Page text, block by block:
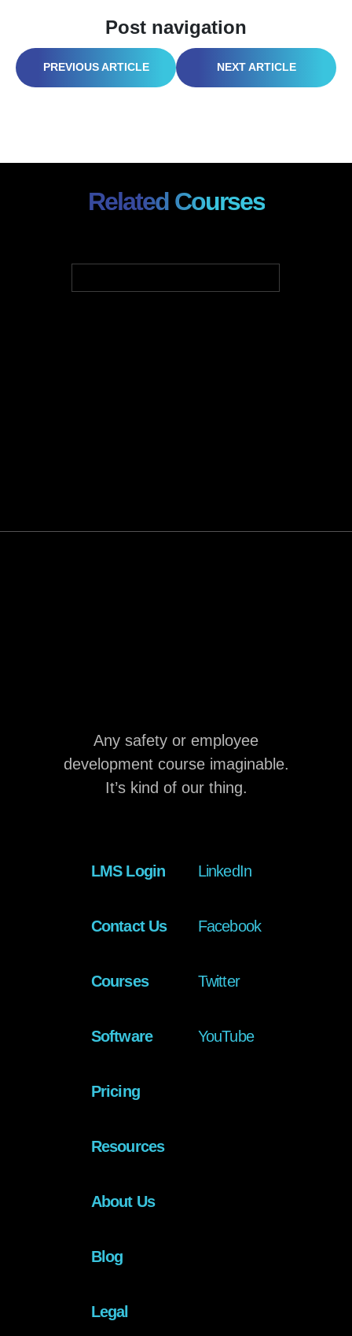
Post navigation
TURNING COMPLAINTS INTO COMPLIMENTS: THE SECRET TO CUSTOMER SERVICE SUCCESS IS YOUR SAFETY RECORDKEEPING “AUDIT-PROOF”? (HERE’S HOW TO FIX IT, FAST!)
Related Courses
Any safety or employee
development course imaginable.
It’s kind of our thing.
LMS Login
Contact Us
Courses
Software
Pricing
Resources
About Us
Blog
Legal
LinkedIn
Facebook
Twitter
YouTube